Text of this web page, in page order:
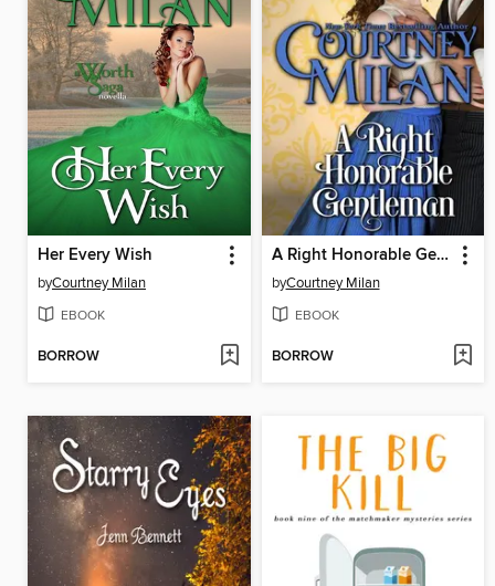
Her Every Wish
byCourtney Milan
EBOOK
BORROW
A Right Honorable Gentleman
byCourtney Milan
EBOOK
BORROW